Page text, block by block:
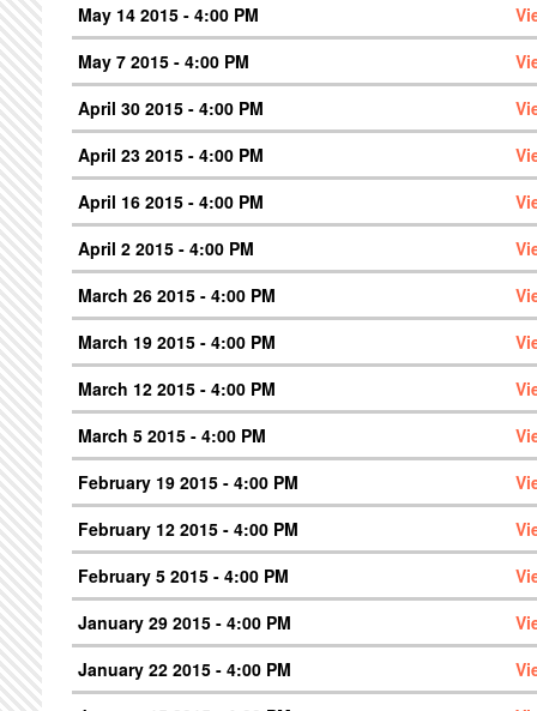
May 14 2015 - 4:00 PM
May 7 2015 - 4:00 PM
April 30 2015 - 4:00 PM
April 23 2015 - 4:00 PM
April 16 2015 - 4:00 PM
April 2 2015 - 4:00 PM
March 26 2015 - 4:00 PM
March 19 2015 - 4:00 PM
March 12 2015 - 4:00 PM
March 5 2015 - 4:00 PM
February 19 2015 - 4:00 PM
February 12 2015 - 4:00 PM
February 5 2015 - 4:00 PM
January 29 2015 - 4:00 PM
January 22 2015 - 4:00 PM